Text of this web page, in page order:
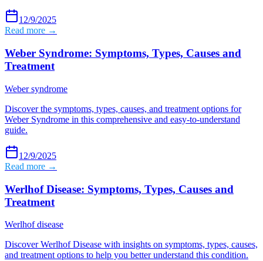
12/9/2025
Read more →
Weber Syndrome: Symptoms, Types, Causes and
Treatment
Weber syndrome
Discover the symptoms, types, causes, and treatment options for
Weber Syndrome in this comprehensive and easy-to-understand
guide.
12/9/2025
Read more →
Werlhof Disease: Symptoms, Types, Causes and
Treatment
Werlhof disease
Discover Werlhof Disease with insights on symptoms, types, causes,
and treatment options to help you better understand this condition.